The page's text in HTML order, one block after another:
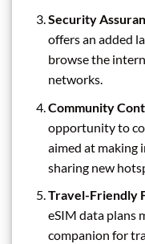
Security
offers an added
browse the
networks.
Community
opportunity to
aimed at making
sharing new
Travel-Friendly
eSIM data plans
companion for